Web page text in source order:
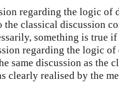
regarding the logic
the classical discussion
something is true
regarding the logic
same discussion as the
clearly realised by the